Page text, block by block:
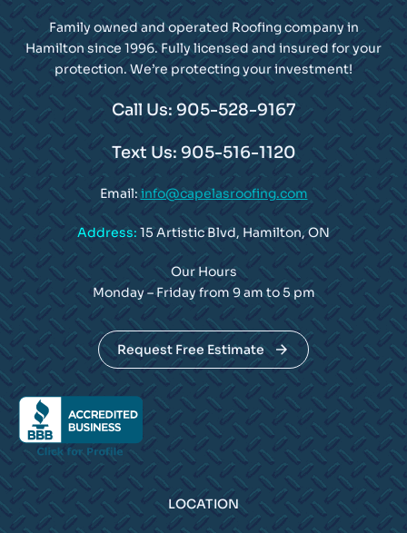
Family owned and operated Roofing company in
Hamilton since 1996. Fully licensed and insured for your
protection. We’re protecting your investment!
Call Us: 905-528-9167
Text Us: 905-516-1120
Email: info@capelasroofing.com
Address: 15 Artistic Blvd, Hamilton, ON
Our Hours
Monday – Friday from 9 am to 5 pm
Request Free Estimate
LOCATION